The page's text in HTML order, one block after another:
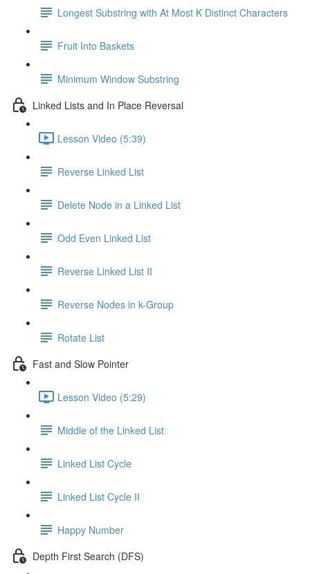
Longest Substring with At Most K Distinct Characters
Fruit Into Baskets
Minimum Window Substring
Linked Lists and In Place Reversal
Lesson Video (5:39)
Reverse Linked List
Delete Node in a Linked List
Odd Even Linked List
Reverse Linked List II
Reverse Nodes in k-Group
Rotate List
Fast and Slow Pointer
Lesson Video (5:29)
Middle of the Linked List
Linked List Cycle
Linked List Cycle II
Happy Number
Depth First Search (DFS)